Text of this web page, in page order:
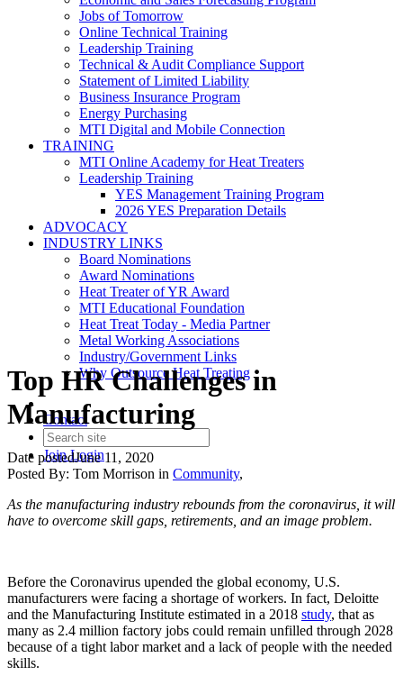
Jobs of Tomorrow
Online Technical Training
Leadership Training
Technical & Audit Compliance Support
Statement of Limited Liability
Business Insurance Program
Energy Purchasing
MTI Digital and Mobile Connection
TRAINING
MTI Online Academy for Heat Treaters
Leadership Training
YES Management Training Program
2026 YES Preparation Details
ADVOCACY
INDUSTRY LINKS
Board Nominations
Award Nominations
Heat Treater of YR Award
MTI Educational Foundation
Heat Treat Today - Media Partner
Metal Working Associations
Industry/Government Links
Why Outsource Heat Treating
Contact
JoinLogin
Top HR Challenges in
Manufacturing
Date postedJune 11, 2020
Posted By: Tom Morrison in Community,
As the manufacturing industry rebounds from the coronavirus, it will
have to overcome skill gaps, retirements, and an image problem.
Before the Coronavirus upended the global economy, U.S.
manufacturers were facing a shortage of workers. In fact, Deloitte
and the Manufacturing Institute estimated in a 2018 study, that as
many as 2.4 million factory jobs could remain unfilled through 2028
because of a tight labor market and a lack of people with the needed
skills.